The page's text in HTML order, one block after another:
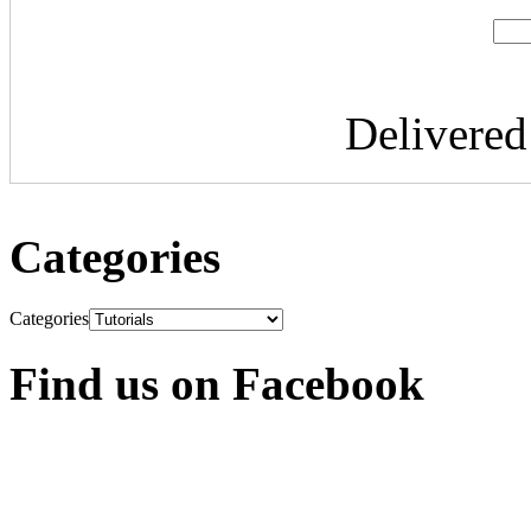
Categories
Categories
Find us on Facebook